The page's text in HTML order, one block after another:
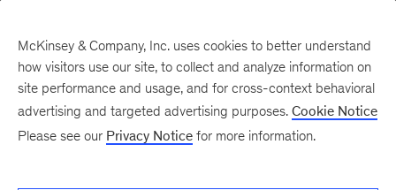
There was a problem loading this section.
McKinsey & Company, Inc. uses cookies to better understand
how visitors use our site, to collect and analyze information on
site performance and usage, and for cross-context behavioral
advertising and targeted advertising purposes. Cookie Notice
Please see our Privacy Notice for more information.